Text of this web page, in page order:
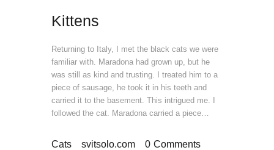
Kittens
Returning to Italy, I met the black cats we were
familiar with. Maradona had grown up, but he
was still as kind and trusting. I treated him to a
piece of sausage, he took it in his teeth and
carried it to the basement. This intrigued me. I
followed the cat. Maradona carried a piece…
Cats svitsolo.com 0 Comments